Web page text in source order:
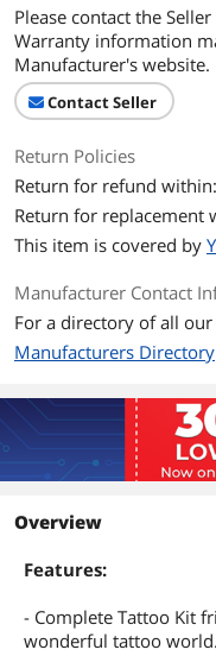
Please contact the
Warranty information
Manufacturer's website.
Contact Seller
Return Policies
Return for refund
Return for replacement
This item is covered by
Manufacturer Contact
For a directory of all
Manufacturers Directory
Overview
Features:
- Complete Tattoo Kit
wonderful tattoo world.